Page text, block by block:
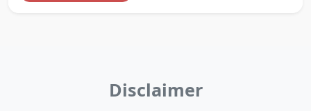
Disclaimer